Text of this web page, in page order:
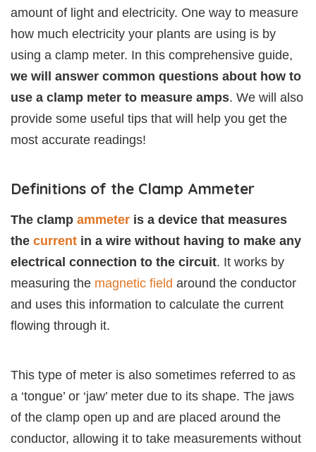
amount of light and electricity. One way to measure
how much electricity your plants are using is by
using a clamp meter. In this comprehensive guide,
we will answer common questions about how to
use a clamp meter to measure amps. We will also
provide some useful tips that will help you get the
most accurate readings!
Definitions of the Clamp Ammeter
The clamp ammeter is a device that measures
the current in a wire without having to make any
electrical connection to the circuit. It works by
measuring the magnetic field around the conductor
and uses this information to calculate the current
flowing through it.
This type of meter is also sometimes referred to as
a ‘tongue’ or ‘jaw’ meter due to its shape. The jaws
of the clamp open up and are placed around the
conductor, allowing it to take measurements without